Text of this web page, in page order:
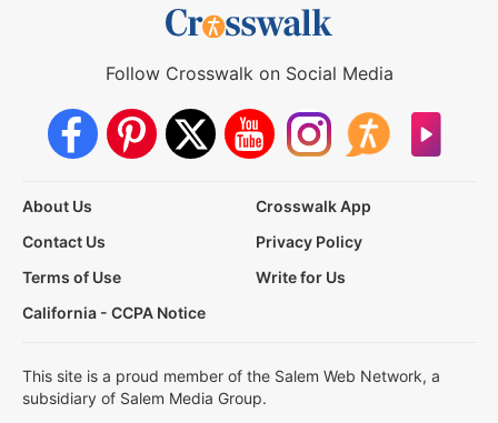
Follow Crosswalk on Social Media
About Us
Crosswalk App
Contact Us
Privacy Policy
Terms of Use
Write for Us
California - CCPA Notice
This site is a proud member of the Salem Web Network, a
subsidiary of Salem Media Group.